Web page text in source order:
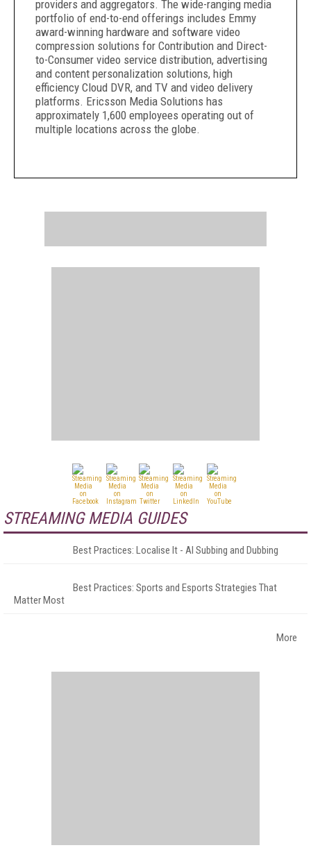
providers and aggregators. The wide-ranging media
portfolio of end-to-end offerings includes Emmy
award-winning hardware and software video
compression solutions for Contribution and Direct-
to-Consumer video service distribution, advertising
and content personalization solutions, high
efficiency Cloud DVR, and TV and video delivery
platforms. Ericsson Media Solutions has
approximately 1,600 employees operating out of
multiple locations across the globe.
STREAMING MEDIA GUIDES
Best Practices: Localise It - AI Subbing and Dubbing
Best Practices: Sports and Esports Strategies That
Matter Most
More